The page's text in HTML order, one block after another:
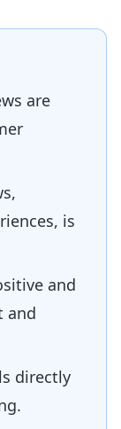
are
is
and
and
directly